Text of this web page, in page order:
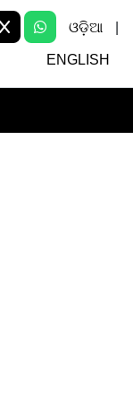
ଓଡ଼ିଆ
ENGLISH